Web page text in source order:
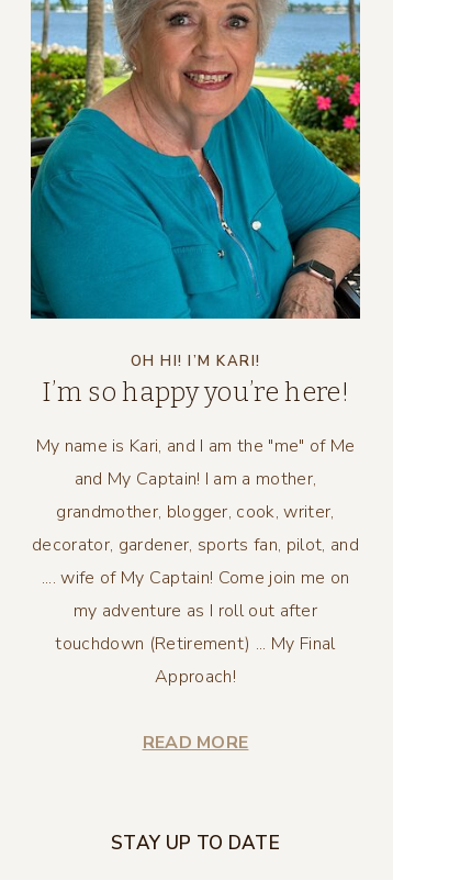
OH HI! I’M KARI!
I’m so happy you’re here!
My name is Kari, and I am the "me" of Me
and My Captain! I am a mother,
grandmother, blogger, cook, writer,
decorator, gardener, sports fan, pilot, and
.... wife of My Captain! Come join me on
my adventure as I roll out after
touchdown (Retirement) ... My Final
Approach!
READ MORE
STAY UP TO DATE